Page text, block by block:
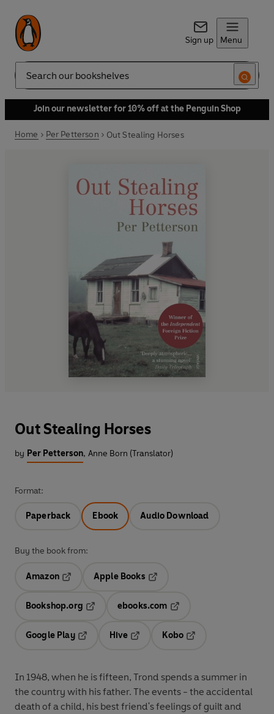
Sign up Menu
Search
Join our newsletter for 10% off at the Penguin Shop
Home Per Petterson Out Stealing Horses
Out Stealing Horses
by Per Petterson, Anne Born (Translator)
Format:
Paperback Ebook Audio Download
Buy the book from:
Amazon
Opens in a new tab
Apple Books
Bookshop.org
ebooks.com
Google Play
Hive
Kobo
In 1948, when he is fifteen, Trond spends a summer in
the country with his father. The events - the accidental
death of a child, his best friend's feelings of guilt and